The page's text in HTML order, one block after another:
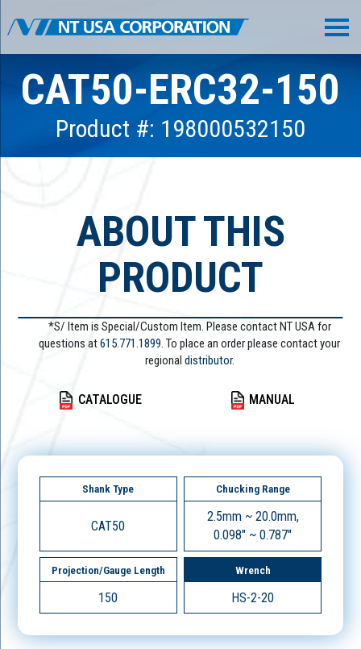
CAT50-ERC32-150
Product #: 198000532150
ABOUT THIS
PRODUCT
*S/ Item is Special/Custom Item. Please contact NT USA for
questions at615.771.1899. To place an order please contact your
regional distributor.
CATALOGUE MANUAL
Shank Type
CAT50
Chucking Range
2.5mm ~ 20.0mm,
0.098" ~ 0.787"
Projection/Gauge Length
150
Wrench
HS-2-20